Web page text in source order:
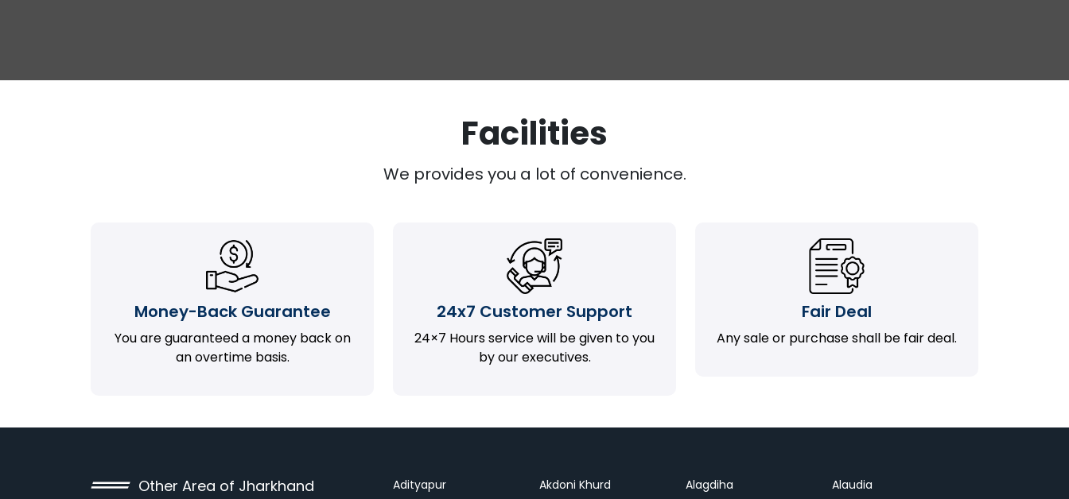
Facilities
We provides you a lot of convenience.
Money-Back Guarantee
You are guaranteed a money back on
an overtime basis.
24x7 Customer Support
24×7 Hours service will be given to you
by our executives.
Fair Deal
Any sale or purchase shall be fair deal.
Other Area of Jharkhand Adityapur Akdoni Khurd Alagdiha
Alaudia